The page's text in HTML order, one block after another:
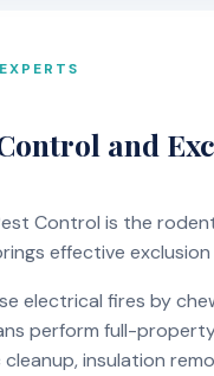
and
Control is the
effective
electrical fires by
perform full-
insulation